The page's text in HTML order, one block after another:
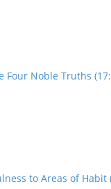
Noble Truths
to Areas of Habit